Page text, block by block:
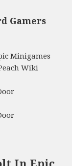
Gamers
Minigames
Wiki
In Epic